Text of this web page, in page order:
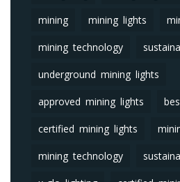
mining mining lights
mining technology
underground mining lights
approved mining lights
certified mining lights
mining technology